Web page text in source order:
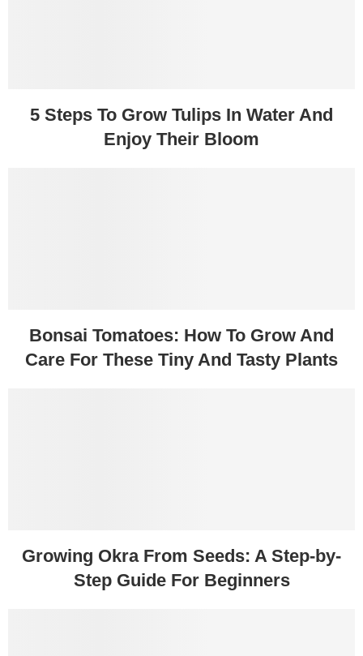
5 Steps To Grow Tulips In Water And
Enjoy Their Bloom
Bonsai Tomatoes: How To Grow And
Care For These Tiny And Tasty Plants
Growing Okra From Seeds: A Step-by-
Step Guide For Beginners